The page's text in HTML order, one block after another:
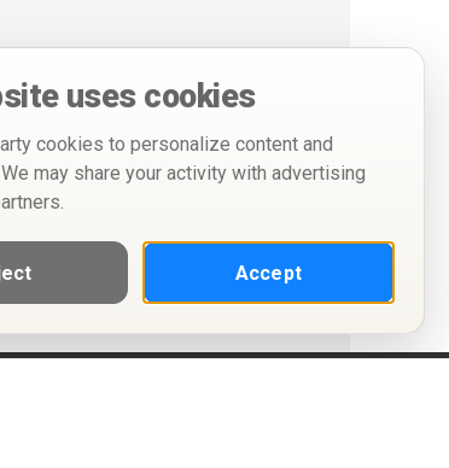
uses cookies
cookies to personalize content and
may share your activity with advertising
Accept